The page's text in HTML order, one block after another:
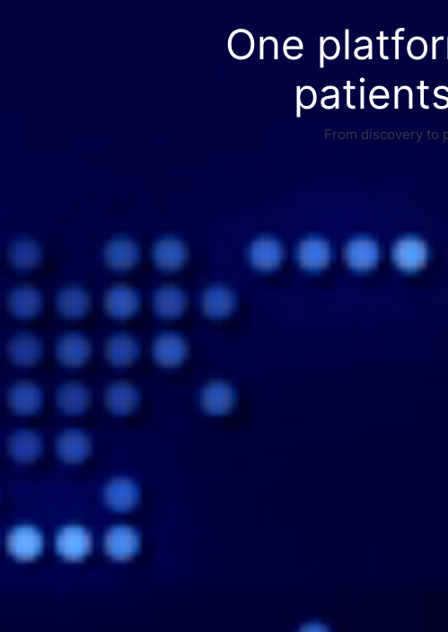
One
From discovery to